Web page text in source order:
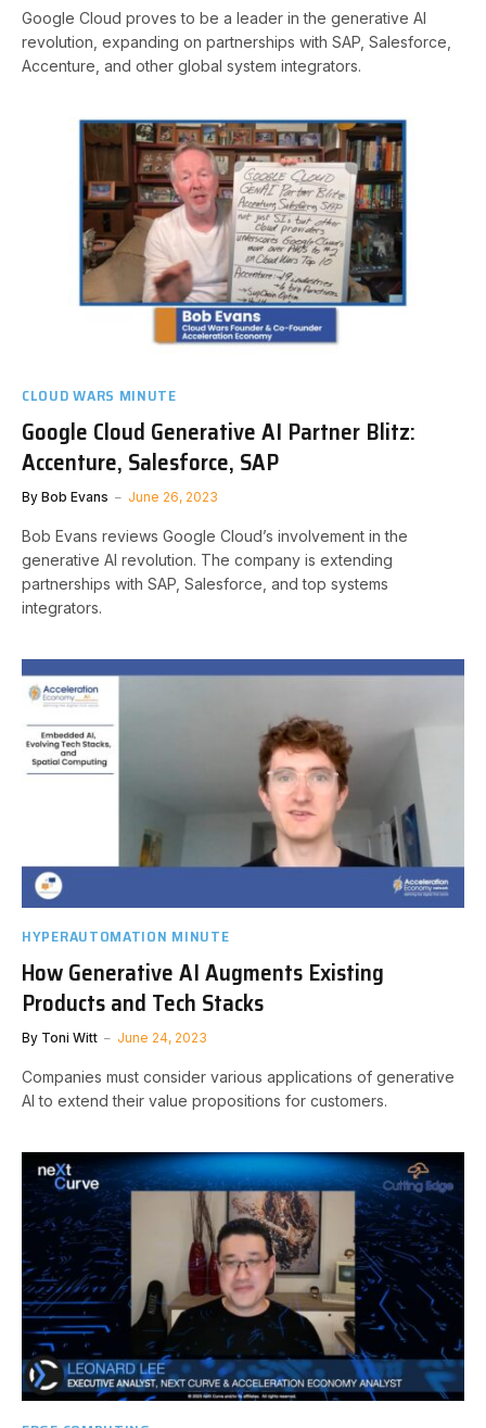
Google Cloud proves to be a leader in the generative AI
revolution, expanding on partnerships with SAP, Salesforce,
Accenture, and other global system integrators.
CLOUD WARS MINUTE
Google Cloud Generative AI Partner Blitz:
Accenture, Salesforce, SAP
By Bob Evans June 26, 2023
Bob Evans reviews Google Cloud’s involvement in the
generative AI revolution. The company is extending
partnerships with SAP, Salesforce, and top systems
integrators.
HYPERAUTOMATION MINUTE
How Generative AI Augments Existing
Products and Tech Stacks
By Toni Witt June 24, 2023
Companies must consider various applications of generative
AI to extend their value propositions for customers.